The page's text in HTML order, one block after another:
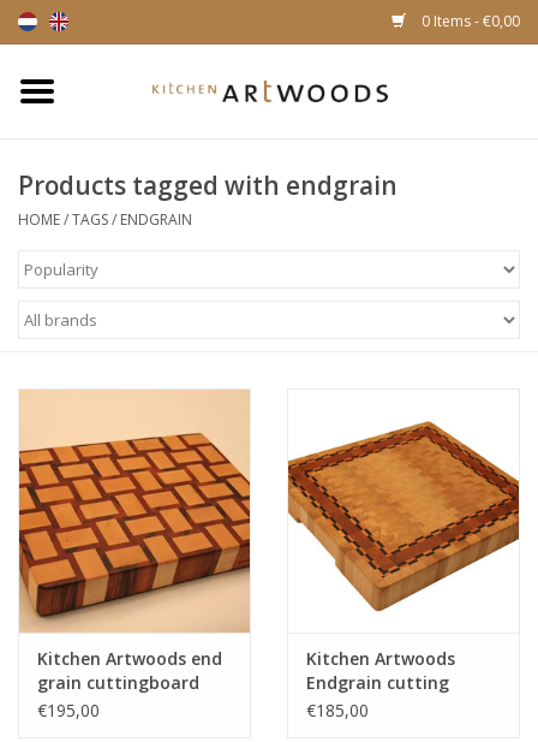
0 Items - €0,00
Cutting Boards
Magnetic Knife racks
Products tagged with endgrain
HOME/TAGS/ ENDGRAIN
Kitchen Artwoods end
grain cuttingboard
with an woven patern
€195,00
Kitchen Artwoods
Endgrain cutting
made of hornbeam,
€185,00